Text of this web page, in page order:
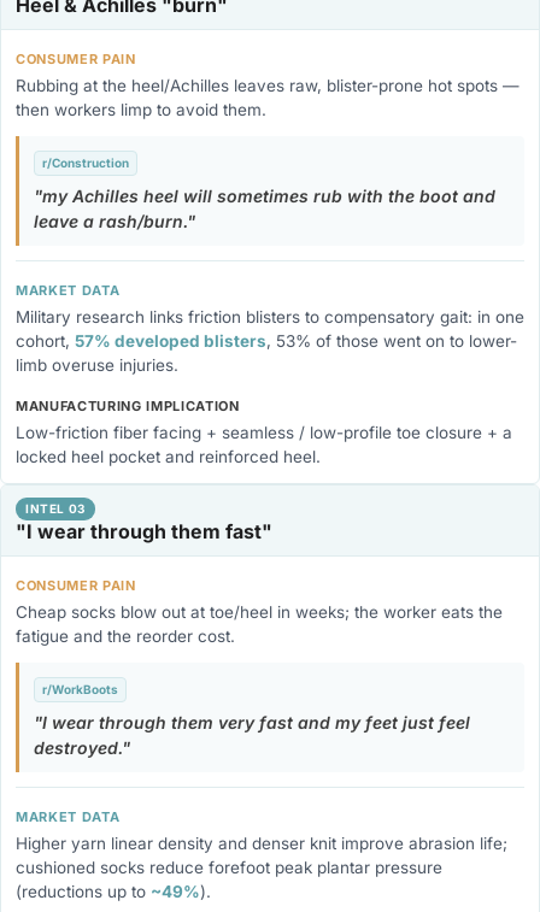
Heel & Achilles "burn"
CONSUMER PAIN
Rubbing at the heel/Achilles leaves raw, blister-prone hot spots —
then workers limp to avoid them.
r/Construction
my Achilles heel will sometimes rub with the boot and
leave a rash/burn.
MARKET DATA
Military research links friction blisters to compensatory gait: in one
cohort, 57% developed blisters, 53% of those went on to lower-
limb overuse injuries.
MANUFACTURING IMPLICATION
Low-friction fiber facing + seamless / low-profile toe closure + a
locked heel pocket and reinforced heel.
INTEL 03
"I wear through them fast"
CONSUMER PAIN
Cheap socks blow out at toe/heel in weeks; the worker eats the
fatigue and the reorder cost.
r/WorkBoots
I wear through them very fast and my feet just feel
destroyed.
MARKET DATA
Higher yarn linear density and denser knit improve abrasion life;
cushioned socks reduce forefoot peak plantar pressure
(reductions up to ~49%).